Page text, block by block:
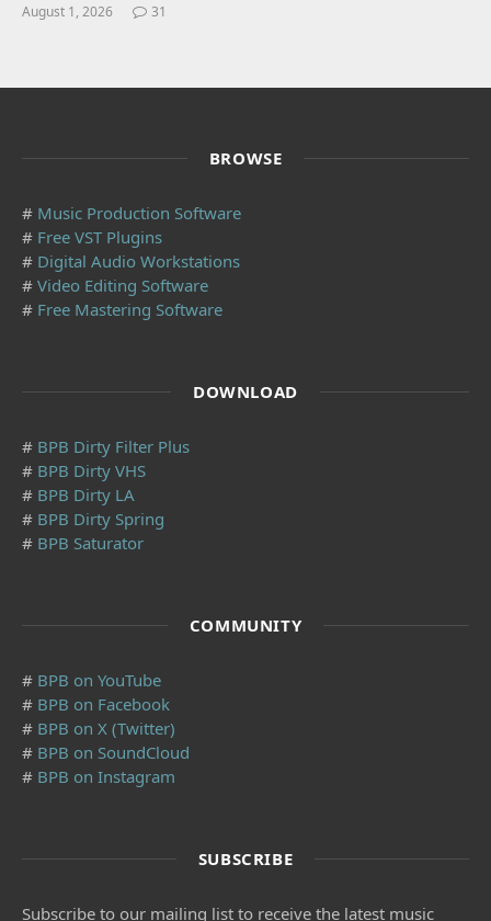
August 1, 2026 31
BROWSE
# Music Production Software
# Free VST Plugins
# Digital Audio Workstations
# Video Editing Software
# Free Mastering Software
DOWNLOAD
# BPB Dirty Filter Plus
# BPB Dirty VHS
# BPB Dirty LA
# BPB Dirty Spring
# BPB Saturator
COMMUNITY
# BPB on YouTube
# BPB on Facebook
# BPB on X (Twitter)
# BPB on SoundCloud
# BPB on Instagram
SUBSCRIBE
Subscribe to our mailing list to receive the latest music